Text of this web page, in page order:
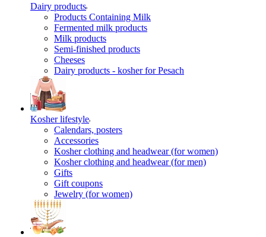
Dairy products
Products Containing Milk
Fermented milk products
Milk products
Semi-finished products
Cheeses
Dairy products - kosher for Pesach
Kosher lifestyle
Calendars, posters
Accessories
Kosher clothing and headwear (for women)
Kosher clothing and headwear (for men)
Gifts
Gift coupons
Jewelry (for women)